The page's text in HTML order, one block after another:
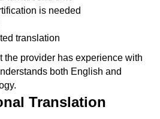
is needed
translation
the provider has experience with
both English and
Translation